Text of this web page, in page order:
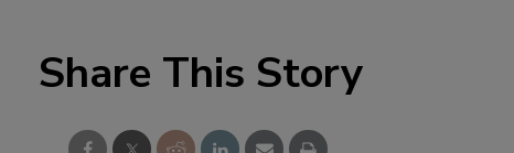
Share This Story